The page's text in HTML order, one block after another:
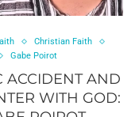
Christian Faith
Gabe Poirot
ACCIDENT AND
WITH GOD: